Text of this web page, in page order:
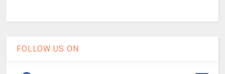
FOLLOW US ON